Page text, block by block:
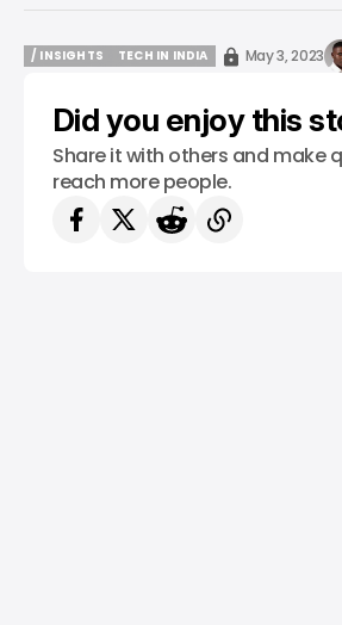
/ INSIGHTS
TECH IN INDIA
May 3, 2023
Did you enjoy this
Share it with others and make
reach more people.